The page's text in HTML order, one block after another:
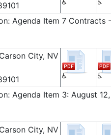
Agenda Item 7 Contracts
City, NV
Agenda Item 3: August
City, NV